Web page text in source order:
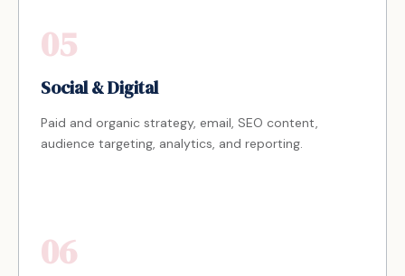
05
Social & Digital
Paid and organic strategy, email, SEO content,
audience targeting, analytics, and reporting.
06